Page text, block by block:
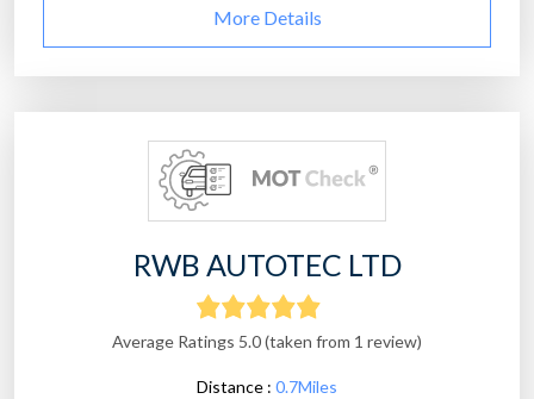
More Details
RWB AUTOTEC LTD
Average Ratings 5.0 (taken from 1 review)
Distance : 0.7Miles